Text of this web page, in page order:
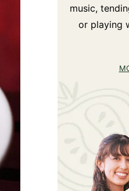
music,
or playing